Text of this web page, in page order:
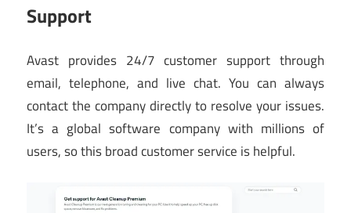
Support
Avast provides 24/7 customer support through
email, telephone, and live chat. You can always
contact the company directly to resolve your issues.
It’s a global software company with millions of
users, so this broad customer service is helpful.